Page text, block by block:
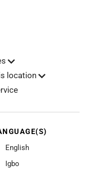
location
English
Igbo